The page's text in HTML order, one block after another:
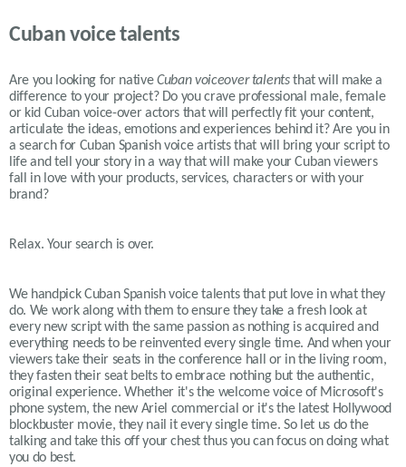
Cuban voice talents
Are you looking for nativeCubanvoiceover talentsthat will make a
difference to your project? Do you crave professional male, female
or kid Cuban voice-over actors that will perfectly fit your content,
articulate the ideas, emotions and experiences behind it? Are you in
a search for Cuban Spanish voice artists that will bring your script to
life and tell your story in a way that will make yourCubanviewers
fall in love with your products, services, characters or with your
brand?
Relax. Your search is over.
We handpick Cuban Spanish voice talents that put love in what they
do. We work along with them to ensure they take a fresh look at
every new script with the same passion as nothing is acquired and
everything needs to be reinvented every single time. And when your
viewers take their seats in the conference hall or in the living room,
they fasten their seat belts to embrace nothing but the authentic,
original experience. Whether it's the welcome voice of Microsoft's
phone system, the new Ariel commercial or it's the latest Hollywood
blockbuster movie, they nail it every single time. So let us do the
talking and take this off your chest thus you can focus on doing what
you do best.